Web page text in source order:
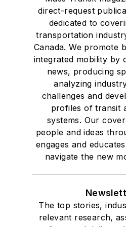
direct-request
dedicated to
transportation
Canada. We promote
integrated mobility by
news, producing
analyzing
challenges and
profiles of transit
systems. Our
people and ideas
engages and
navigate the new
The top stories,
relevant research,